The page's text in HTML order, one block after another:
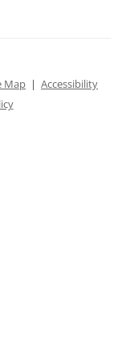
Map | Accessibility